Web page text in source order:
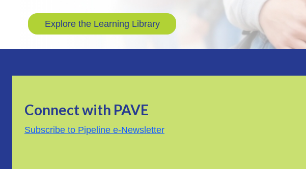
Explore the Learning Library
Connect with PAVE
Subscribe to Pipeline e-Newsletter